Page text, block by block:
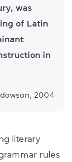
was
of Latin
in
2004
literary
rules